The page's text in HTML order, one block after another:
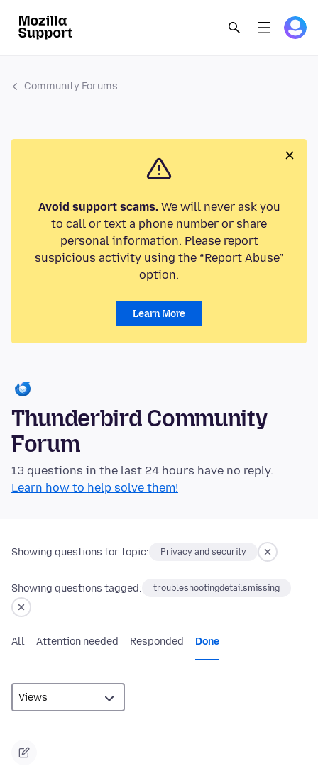
Community Forums
Avoid support scams.We will never ask you
to call or text a phone number or share
personal information. Please report
suspicious activity using the “Report Abuse”
option.
Learn More
Thunderbird Community
Forum
13 questions in the last 24 hours have no reply.
Learn how to help solve them!
Showing questions for topic: Privacy and security
Showing questions tagged: troubleshootingdetailsmissing
All Attention needed Responded Done